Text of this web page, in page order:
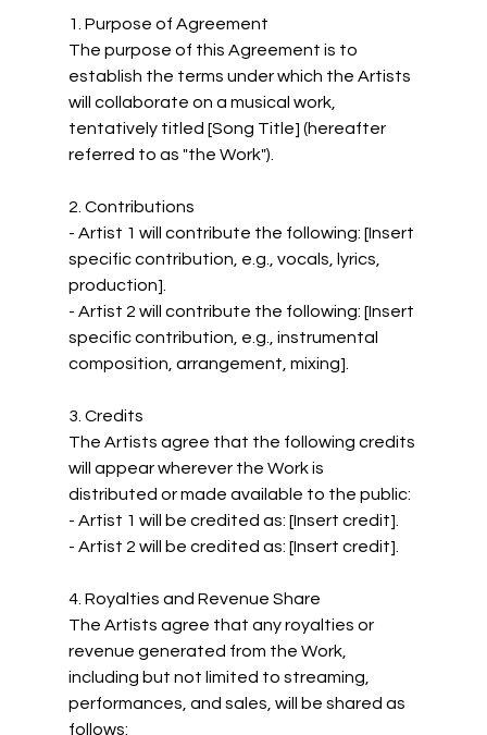
1. Purpose of Agreement
The purpose of this Agreement is to
establish the terms under which the Artists
will collaborate on a musical work,
tentatively titled [Song Title] (hereafter
referred to as "the Work").
2. Contributions
- Artist 1 will contribute the following: [Insert
specific contribution, e.g., vocals, lyrics,
production].
- Artist 2 will contribute the following: [Insert
specific contribution, e.g., instrumental
composition, arrangement, mixing].
3. Credits
The Artists agree that the following credits
will appear wherever the Work is
distributed or made available to the public:
- Artist 1 will be credited as: [Insert credit].
- Artist 2 will be credited as: [Insert credit].
4. Royalties and Revenue Share
The Artists agree that any royalties or
revenue generated from the Work,
including but not limited to streaming,
performances, and sales, will be shared as
follows: